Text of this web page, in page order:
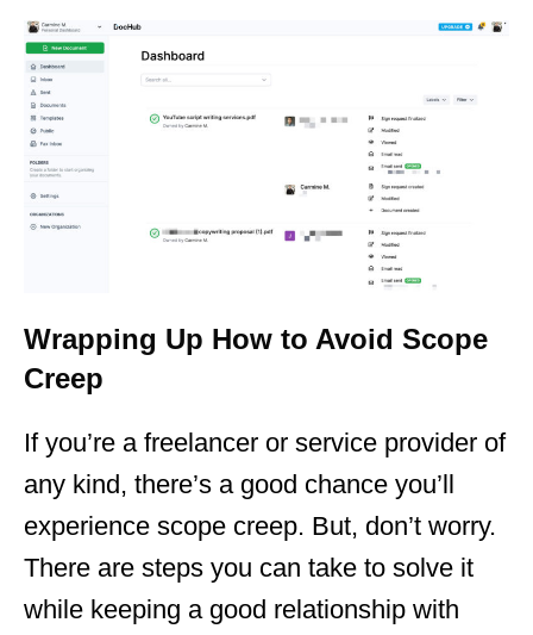
Wrapping Up How to Avoid Scope
Creep
If you’re a freelancer or service provider of
any kind, there’s a good chance you’ll
experience scope creep. But, don’t worry.
There are steps you can take to solve it
while keeping a good relationship with